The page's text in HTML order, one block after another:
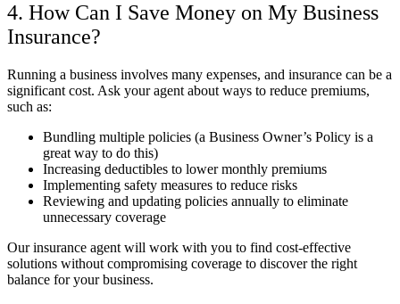
4. How Can I Save Money on My Business
Insurance?
Running a business involves many expenses, and insurance can be a
significant cost. Ask your agent about ways to reduce premiums,
such as:
Bundling multiple policies (a Business Owner’s Policy is a
great way to do this)
Increasing deductibles to lower monthly premiums
Implementing safety measures to reduce risks
Reviewing and updating policies annually to eliminate
unnecessary coverage
Our insurance agent will work with you to find cost-effective
solutions without compromising coverage to discover the right
balance for your business.